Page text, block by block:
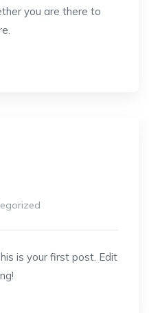
you are there to
is your first post. Edit